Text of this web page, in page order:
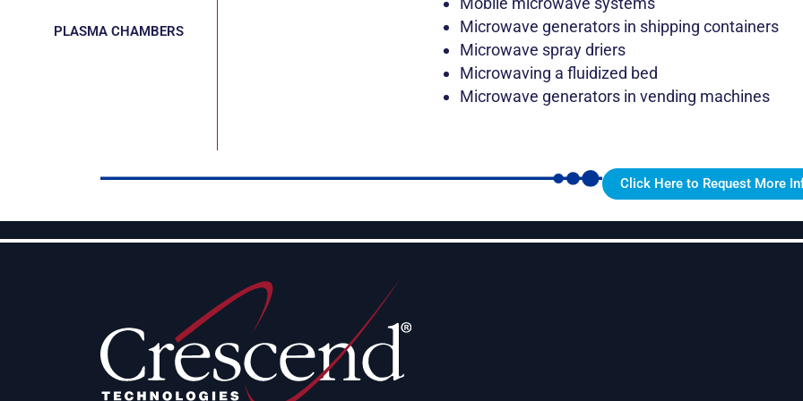
PLASMA CHAMBERS
Microwave generators in shipping containers
Microwave spray driers
Microwaving a fluidized bed
Microwave generators in vending machines
Click Here to Request More